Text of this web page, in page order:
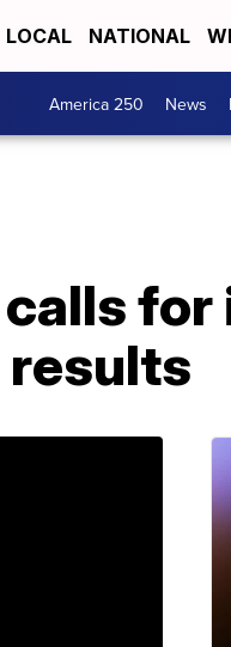
LOCAL NATIONAL
America 250 News
calls
results